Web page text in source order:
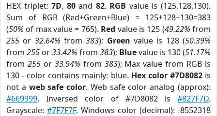
HEX triplet:7D, 80and 82. RGB value is (125,128,130).
Sum of RGB (Red+Green+Blue) = 125+128+130=383
(50% of max value = 765). Red value is 125 (49.22% from
255 or 32.64% from383); Green value is 128 (50.39%
from 255 or33.42% from 383); Bluevalue is 130 (51.17%
from 255or 33.94% from 383); Max value from RGB is
130 - color contains mainly: blue. Hex color #7D8082is
not a web safe color. Web safe color analog (approx):
#669999. Inversed color of #7D8082 is #827F7D.
Grayscale: #7F7F7F. Windows color (decimal): -8552318